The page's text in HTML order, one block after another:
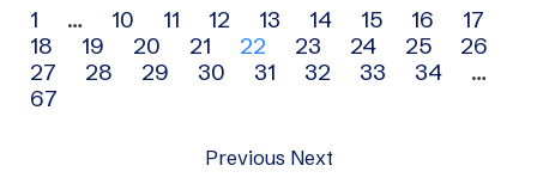
Archive
navigation
1 … 10 11 12 13 14 15 16
17
18
19 20 21 22 23 24 25
26
27
28 29 30 31 32 33 34
…
67
Previous Next